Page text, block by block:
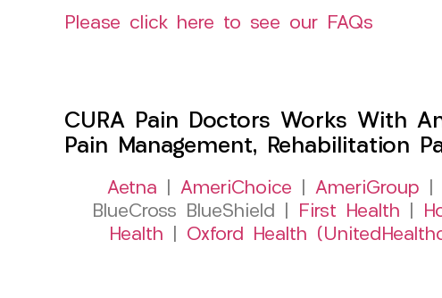
Please click here to see our FAQs
CURA Pain Doctors Works With
Pain Management, Rehabilitation
Aetna AmeriChoice AmeriGroup
BlueCross BlueShield |
First Health
Health
Oxford Health